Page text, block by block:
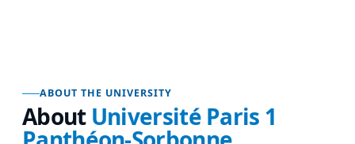
ABOUT THE UNIVERSITY
About Université Paris 1